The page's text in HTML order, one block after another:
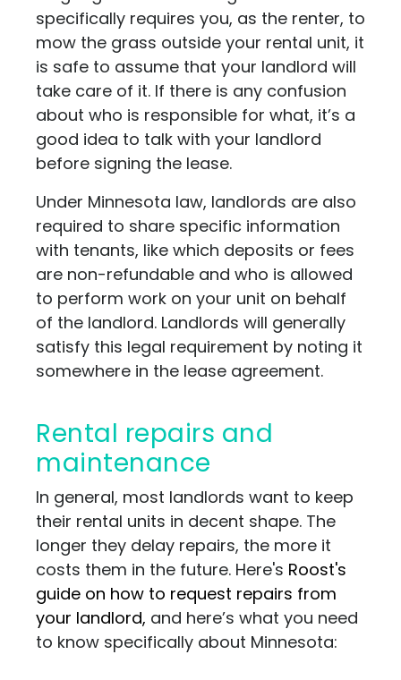
specifically requires you, as the renter, to
mow the grass outside your rental unit, it
is safe to assume that your landlord will
take care of it. If there is any confusion
about who is responsible for what, it’s a
good idea to talk with your landlord
before signing the lease.
Under Minnesota law, landlords are also
required to share specific information
with tenants, like which deposits or fees
are non-refundable and who is allowed
to perform work on your unit on behalf
of the landlord. Landlords will generally
satisfy this legal requirement by noting it
somewhere in the lease agreement.
Rental repairs and
maintenance
In general, most landlords want to keep
their rental units in decent shape. The
longer they delay repairs, the more it
costs them in the future. Here's Roost's
guide on how to request repairs from
your landlord, and here’s what you need
to know specifically about Minnesota: